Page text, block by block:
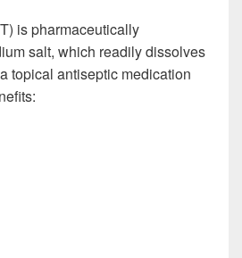
is pharmaceutically
salt, which readily dissolves
topical antiseptic medication